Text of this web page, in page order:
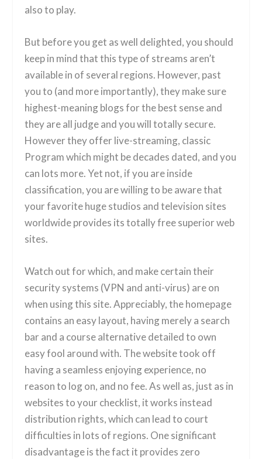
also to play.
But before you get as well delighted, you should
keep in mind that this type of streams aren’t
available in of several regions. However, past
you to (and more importantly), they make sure
highest-meaning blogs for the best sense and
they are all judge and you will totally secure.
However they offer live-streaming, classic
Program which might be decades dated, and you
can lots more. Yet not, if you are inside
classification, you are willing to be aware that
your favorite huge studios and television sites
worldwide provides its totally free superior web
sites.
Watch out for which, and make certain their
security systems (VPN and anti-virus) are on
when using this site. Appreciably, the homepage
contains an easy layout, having merely a search
bar and a course alternative detailed to own
easy fool around with. The website took off
having a seamless enjoying experience, no
reason to log on, and no fee. As well as, just as in
websites to your checklist, it works instead
distribution rights, which can lead to court
difficulties in lots of regions. One significant
disadvantage is the fact it provides zero